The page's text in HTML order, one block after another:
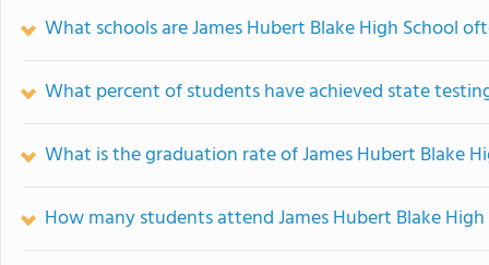
What schools are James Hubert Blake High School
What percent of students have achieved state
What is the graduation rate of James Hubert Blake
How many students attend James Hubert Blake High